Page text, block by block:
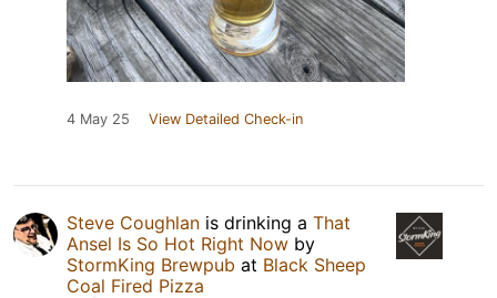
4 May 25 View Detailed Check-in
Steve Coughlan is drinking a That
Ansel Is So Hot Right Now by
StormKing Brewpub at Black Sheep
Coal Fired Pizza